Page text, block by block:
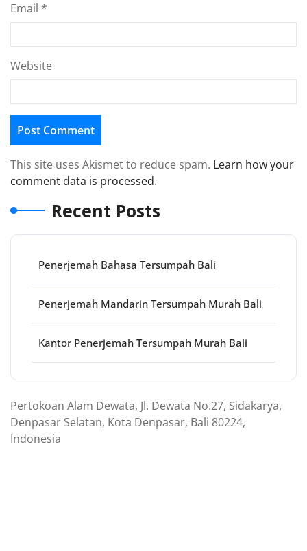
Email *
Website
This site uses Akismet to reduce spam. Learn how your
comment data is processed.
Recent Posts
Penerjemah Bahasa Tersumpah Bali
Penerjemah Mandarin Tersumpah Murah Bali
Kantor Penerjemah Tersumpah Murah Bali
Pertokoan Alam Dewata, Jl. Dewata No.27, Sidakarya,
Denpasar Selatan, Kota Denpasar, Bali 80224,
Indonesia